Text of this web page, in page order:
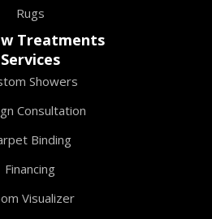
Rugs
Treatments
Services
Showers
Consultation
Binding
Financing
Visualizer